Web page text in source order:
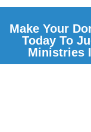
Make Your
Today To
Ministries